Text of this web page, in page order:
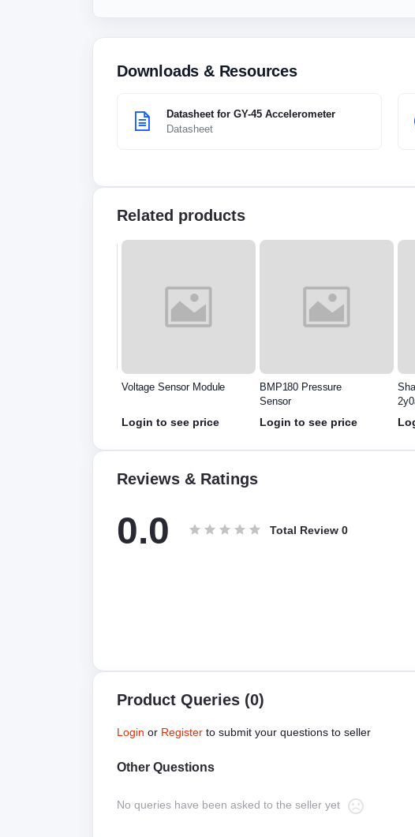
Downloads & Resources
Datasheet for GY-45 Accelerometer
Datasheet
Related products
Voltage Sensor Module
Login to see price
BMP180 Pressure
Sensor
Login to see price
Reviews & Ratings
0.0 Total Review 0
Product Queries (0)
Login or Register to submit your questions to seller
Other Questions
No queries have been asked to the seller yet